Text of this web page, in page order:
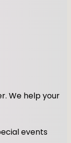
We help your
events